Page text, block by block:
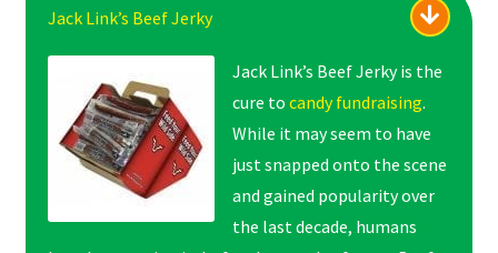
Jack Link’s Beef Jerky
Jack Link’s Beef Jerky is the
cure to candy fundraising.
While it may seem to have
just snapped onto the scene
and gained popularity over
the last decade, humans